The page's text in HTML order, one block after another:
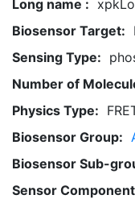
Long name :
Biosensor Target:
Sensing Type:
Number of
Physics Type:
Biosensor Group:
Biosensor Sub-
Sensor